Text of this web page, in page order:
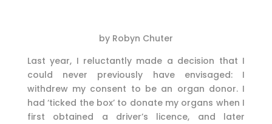
by Robyn Chuter
Last year, I reluctantly made a decision that I
could never previously have envisaged: I
withdrew my consent to be an organ donor. I
had ‘ticked the box’ to donate my organs when I
first obtained a driver’s licence, and later